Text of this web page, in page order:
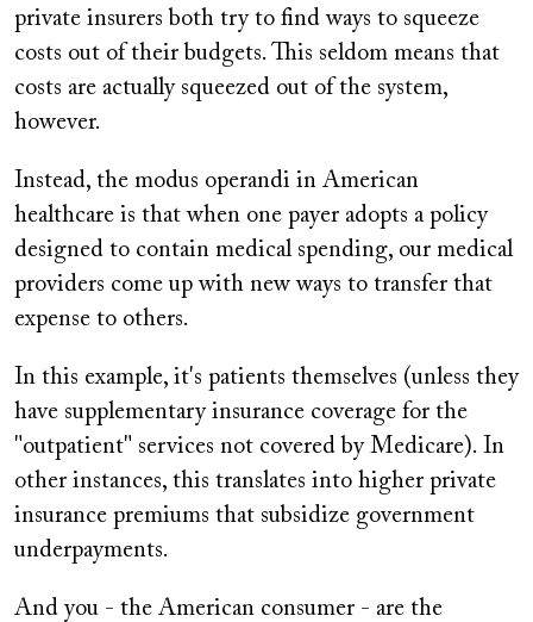
private insurers both try to find ways to squeeze
costs out of their budgets. This seldom means that
costs are actually squeezed out of the system,
however.
Instead, the modus operandi in American
healthcare is that when one payer adopts a policy
designed to contain medical spending, our medical
providers come up with new ways to transfer that
expense to others.
In this example, it's patients themselves (unless they
have supplementary insurance coverage for the
"outpatient" services not covered by Medicare). In
other instances, this translates into higher private
insurance premiums that subsidize government
underpayments.
And you - the American consumer - are the